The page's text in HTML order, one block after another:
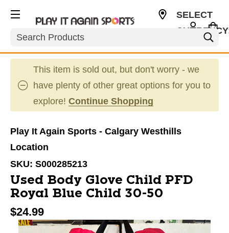
Search
SELECT
This item is sold out, but don't worry - we
have plenty of other great options for you to
explore! Continue Shopping
Play It Again Sports - Calgary Westhills
Location
SKU: S000285213
Used Body Glove Child PFD
Royal Blue Child 30-50
$24.99
This is a carousel with slides. Use the thumbnail